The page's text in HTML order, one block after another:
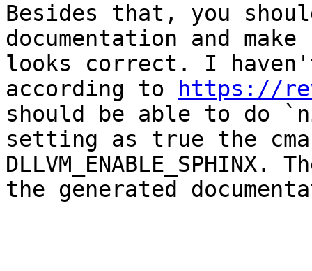
Besides that, you
documentation and
looks correct. I
according to
https://
should be able to do
setting as true the
the generated